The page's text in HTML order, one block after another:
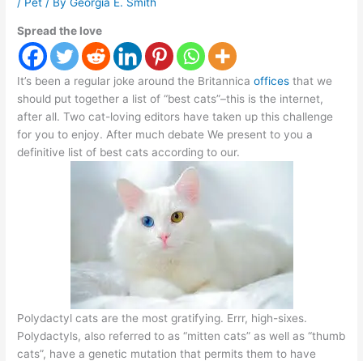
Spread the love
It’s been a regular joke around the Britannicaoffices that we
should put together a list of “best cats”–this is the internet,
after all. Two cat-loving editors have taken up this challenge
for you to enjoy. After much debate We present to you a
definitive list of best cats according to our.
Polydactyl cats are the most gratifying. Errr, high-sixes.
Polydactyls, also referred to as “mitten cats” as well as “thumb
cats”, have a genetic mutation that permits them to have